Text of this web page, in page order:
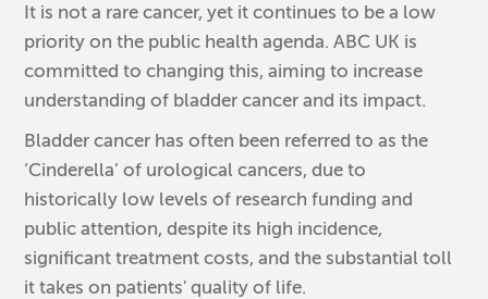
It is not a rare cancer, yet it continues to be a low
priority on the public health agenda. ABC UK is
committed to changing this, aiming to increase
understanding of bladder cancer and its impact.
Bladder cancer has often been referred to as the
‘Cinderella’ of urological cancers, due to
historically low levels of research funding and
public attention, despite its high incidence,
significant treatment costs, and the substantial toll
it takes on patients' quality of life.